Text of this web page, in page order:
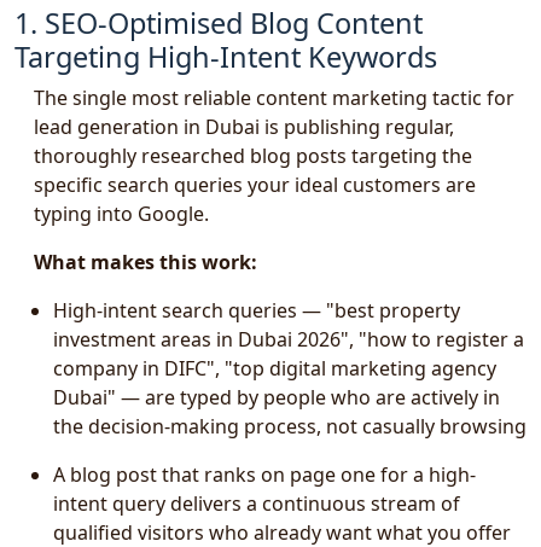
1. SEO-Optimised Blog Content
Targeting High-Intent Keywords
The single most reliable content marketing tactic for
lead generation in Dubai is publishing regular,
thoroughly researched blog posts targeting the
specific search queries your ideal customers are
typing into Google.
What makes this work:
High-intent search queries — "best property
investment areas in Dubai 2026", "how to register a
company in DIFC", "top digital marketing agency
Dubai" — are typed by people who are actively in
the decision-making process, not casually browsing
A blog post that ranks on page one for a high-
intent query delivers a continuous stream of
qualified visitors who already want what you offer